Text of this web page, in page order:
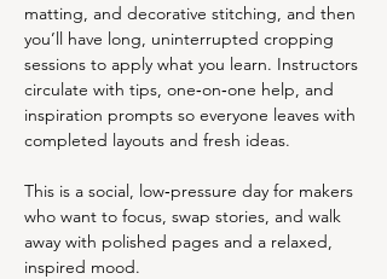
matting, and decorative stitching, and then
you’ll have long, uninterrupted cropping
sessions to apply what you learn. Instructors
circulate with tips, one‑on‑one help, and
inspiration prompts so everyone leaves with
completed layouts and fresh ideas.
This is a social, low‑pressure day for makers
who want to focus, swap stories, and walk
away with polished pages and a relaxed,
inspired mood.